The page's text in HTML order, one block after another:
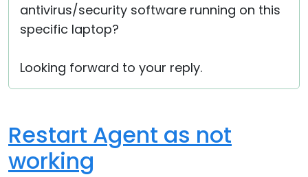
antivirus/security software running on this
specific laptop?
Looking forward to your reply.
Restart Agent as not
working